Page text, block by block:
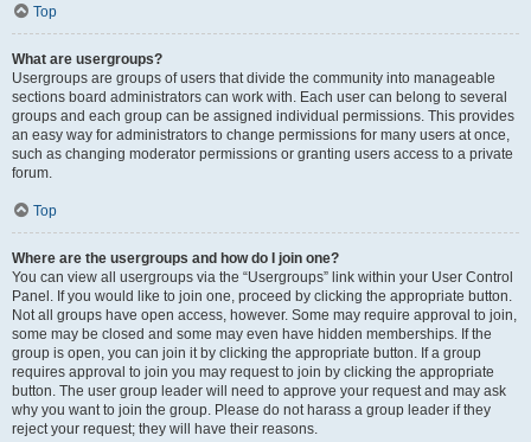
Top
What are usergroups?
Usergroups are groups of users that divide the community into manageable
sections board administrators can work with. Each user can belong to several
groups and each group can be assigned individual permissions. This provides
an easy way for administrators to change permissions for many users at once,
such as changing moderator permissions or granting users access to a private
forum.
Top
Where are the usergroups and how do I join one?
You can view all usergroups via the “Usergroups” link within your User Control
Panel. If you would like to join one, proceed by clicking the appropriate button.
Not all groups have open access, however. Some may require approval to join,
some may be closed and some may even have hidden memberships. If the
group is open, you can join it by clicking the appropriate button. If a group
requires approval to join you may request to join by clicking the appropriate
button. The user group leader will need to approve your request and may ask
why you want to join the group. Please do not harass a group leader if they
reject your request; they will have their reasons.